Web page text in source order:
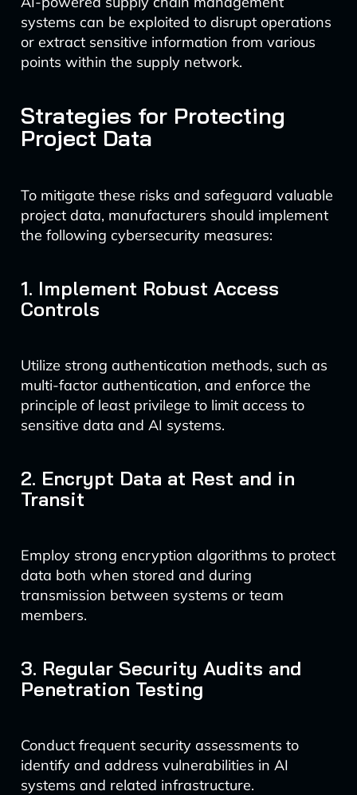
systems can be exploited to disrupt operations
or extract sensitive information from various
points within the supply network.
Strategies for Protecting
Project Data
To mitigate these risks and safeguard valuable
project data, manufacturers should implement
the following cybersecurity measures:
1. Implement Robust Access
Controls
Utilize strong authentication methods, such as
multi-factor authentication, and enforce the
principle of least privilege to limit access to
sensitive data and AI systems.
2. Encrypt Data at Rest and in
Transit
Employ strong encryption algorithms to protect
data both when stored and during
transmission between systems or team
members.
3. Regular Security Audits and
Penetration Testing
Conduct frequent security assessments to
identify and address vulnerabilities in AI
systems and related infrastructure.